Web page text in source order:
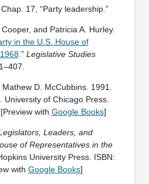
17, “Party leadership.”
and Patricia A. Hurley.
in the U.S. House of
.” Legislative Studies
D. McCubbins. 1991.
. University of Chicago Press.
with Google Books]
Leaders, and
of Representatives in the
University Press. ISBN:
with Google Books]